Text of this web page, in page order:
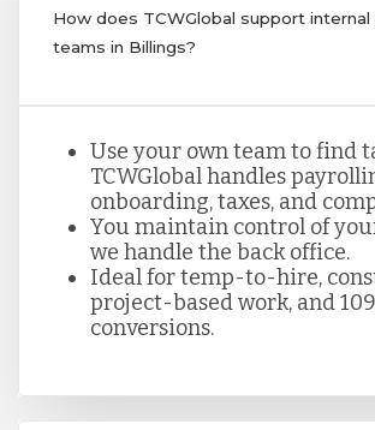
How does TCWGlobal support internal
teams in Billings?
Use your own team to find
TCWGlobal handles
onboarding, taxes, and
You maintain control of
we handle the back office.
Ideal for temp-to-hire,
project-based work, and
conversions.